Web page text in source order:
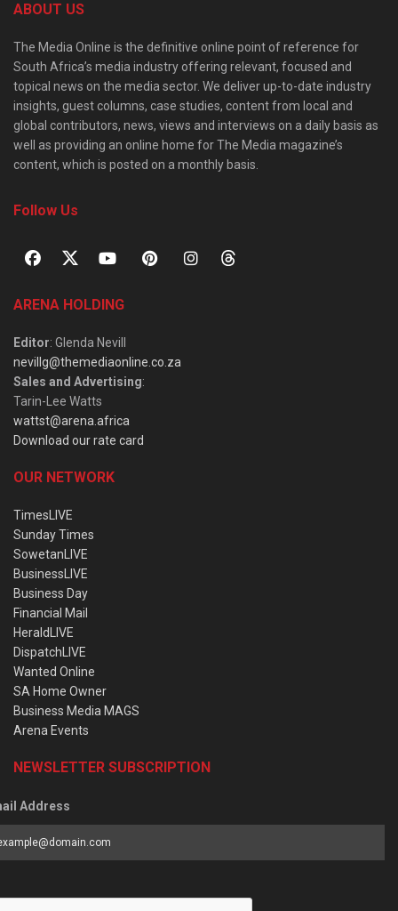
ABOUT US
The Media Online is the definitive online point of reference for
South Africa’s media industry offering relevant, focused and
topical news on the media sector. We deliver up-to-date industry
insights, guest columns, case studies, content from local and
global contributors, news, views and interviews on a daily basis as
well as providing an online home for The Media magazine’s
content, which is posted on a monthly basis.
Follow Us
ARENA HOLDING
Editor: Glenda Nevill
nevillg@themediaonline.co.za
Sales and Advertising:
Tarin-Lee Watts
wattst@arena.africa
Download our rate card
OUR NETWORK
TimesLIVE
Sunday Times
SowetanLIVE
BusinessLIVE
Business Day
Financial Mail
HeraldLIVE
DispatchLIVE
Wanted Online
SA Home Owner
Business Media MAGS
Arena Events
NEWSLETTER SUBSCRIPTION
Address